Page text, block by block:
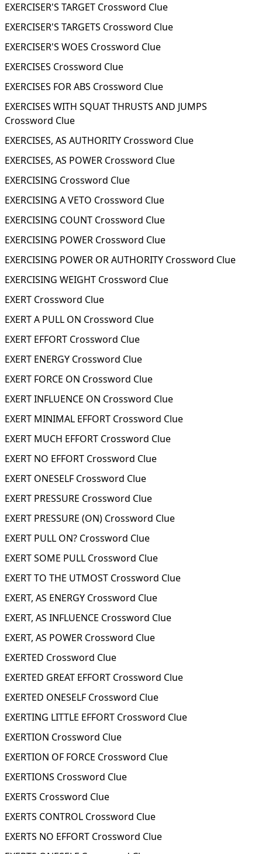
EXERCISER'S TARGET Crossword Clue
EXERCISER'S TARGETS Crossword Clue
EXERCISER'S WOES Crossword Clue
EXERCISES Crossword Clue
EXERCISES FOR ABS Crossword Clue
EXERCISES WITH SQUAT THRUSTS AND JUMPS
Crossword Clue
EXERCISES, AS AUTHORITY Crossword Clue
EXERCISES, AS POWER Crossword Clue
EXERCISING Crossword Clue
EXERCISING A VETO Crossword Clue
EXERCISING COUNT Crossword Clue
EXERCISING POWER Crossword Clue
EXERCISING POWER OR AUTHORITY Crossword Clue
EXERCISING WEIGHT Crossword Clue
EXERT Crossword Clue
EXERT A PULL ON Crossword Clue
EXERT EFFORT Crossword Clue
EXERT ENERGY Crossword Clue
EXERT FORCE ON Crossword Clue
EXERT INFLUENCE ON Crossword Clue
EXERT MINIMAL EFFORT Crossword Clue
EXERT MUCH EFFORT Crossword Clue
EXERT NO EFFORT Crossword Clue
EXERT ONESELF Crossword Clue
EXERT PRESSURE Crossword Clue
EXERT PRESSURE (ON) Crossword Clue
EXERT PULL ON? Crossword Clue
EXERT SOME PULL Crossword Clue
EXERT TO THE UTMOST Crossword Clue
EXERT, AS ENERGY Crossword Clue
EXERT, AS INFLUENCE Crossword Clue
EXERT, AS POWER Crossword Clue
EXERTED Crossword Clue
EXERTED GREAT EFFORT Crossword Clue
EXERTED ONESELF Crossword Clue
EXERTING LITTLE EFFORT Crossword Clue
EXERTION Crossword Clue
EXERTION OF FORCE Crossword Clue
EXERTIONS Crossword Clue
EXERTS Crossword Clue
EXERTS CONTROL Crossword Clue
EXERTS NO EFFORT Crossword Clue